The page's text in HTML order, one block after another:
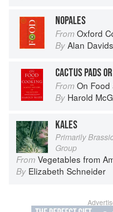
NOPALES
From Oxford
By Alan
CACTUS PADS
From On
By Harold
KALES
Primarily
Group
From Vegetables from
By Elizabeth Schneider